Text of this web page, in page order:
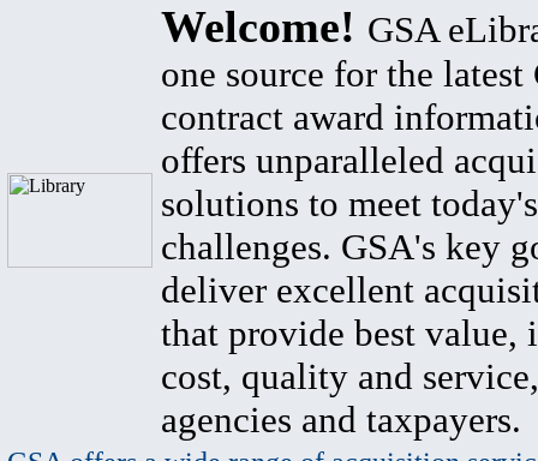
Welcome! GSA
one source for the latest
contract award
offers unparalleled
solutions to meet
challenges. GSA's key
deliver excellent
that provide best value,
cost, quality and
agencies and taxpayers.